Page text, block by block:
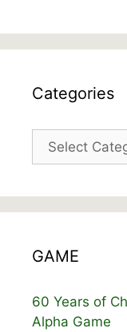
Categories
Categories
GAME
60 Years of
Alpha Game